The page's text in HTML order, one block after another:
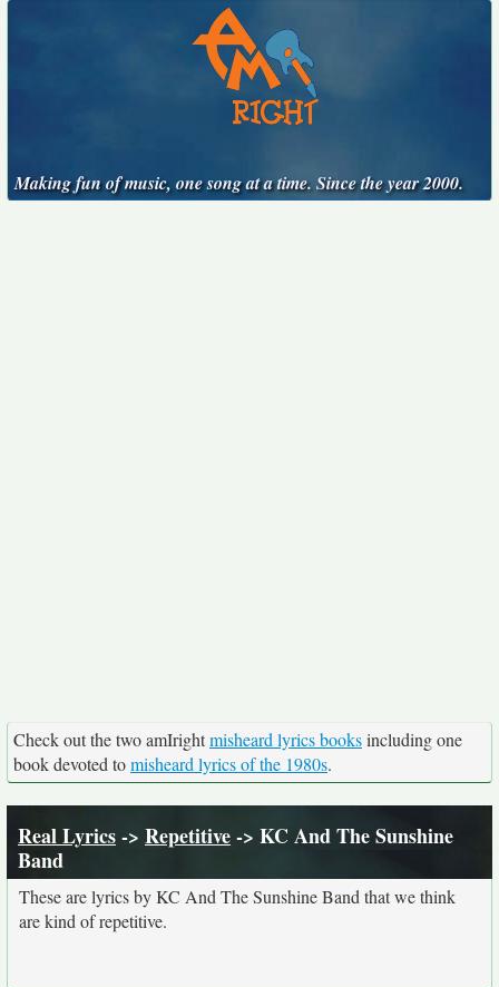
Making fun of music, one song at a time. Since the year 2000.
Check out the two amIrightmisheard lyrics booksincluding one
book devoted tomisheard lyrics of the 1980s.
Real Lyrics-> Repetitive-> KC And The Sunshine
Band
These are lyrics by KC And The Sunshine Band that we think
are kind of repetitive.